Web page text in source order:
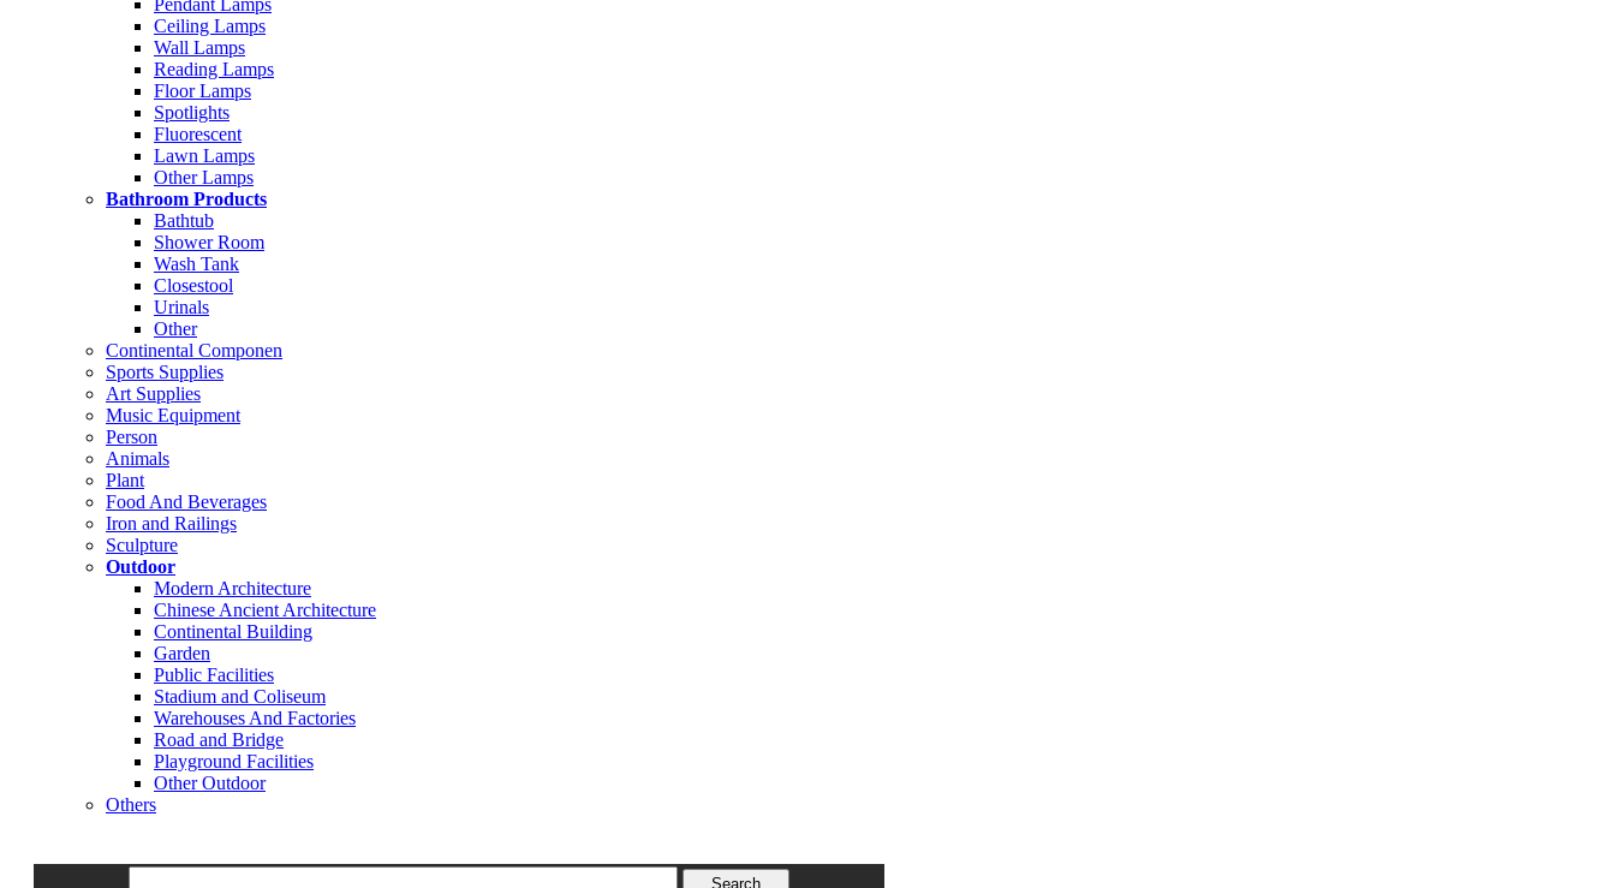
Pendant Lamps
Ceiling Lamps
Wall Lamps
Reading Lamps
Floor Lamps
Spotlights
Fluorescent
Lawn Lamps
Other Lamps
Bathroom Products
Bathtub
Shower Room
Wash Tank
Closestool
Urinals
Other
Continental Componen
Sports Supplies
Art Supplies
Music Equipment
Person
Animals
Plant
Food And Beverages
Iron and Railings
Sculpture
Outdoor
Modern Architecture
Chinese Ancient Architecture
Continental Building
Garden
Public Facilities
Stadium and Coliseum
Warehouses And Factories
Road and Bridge
Playground Facilities
Other Outdoor
Others